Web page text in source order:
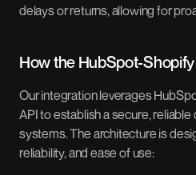
delays or returns, allowing for
How the HubSpot-
Our integration leverages
API to establish a secure,
systems. The architecture is
reliability, and ease of use: